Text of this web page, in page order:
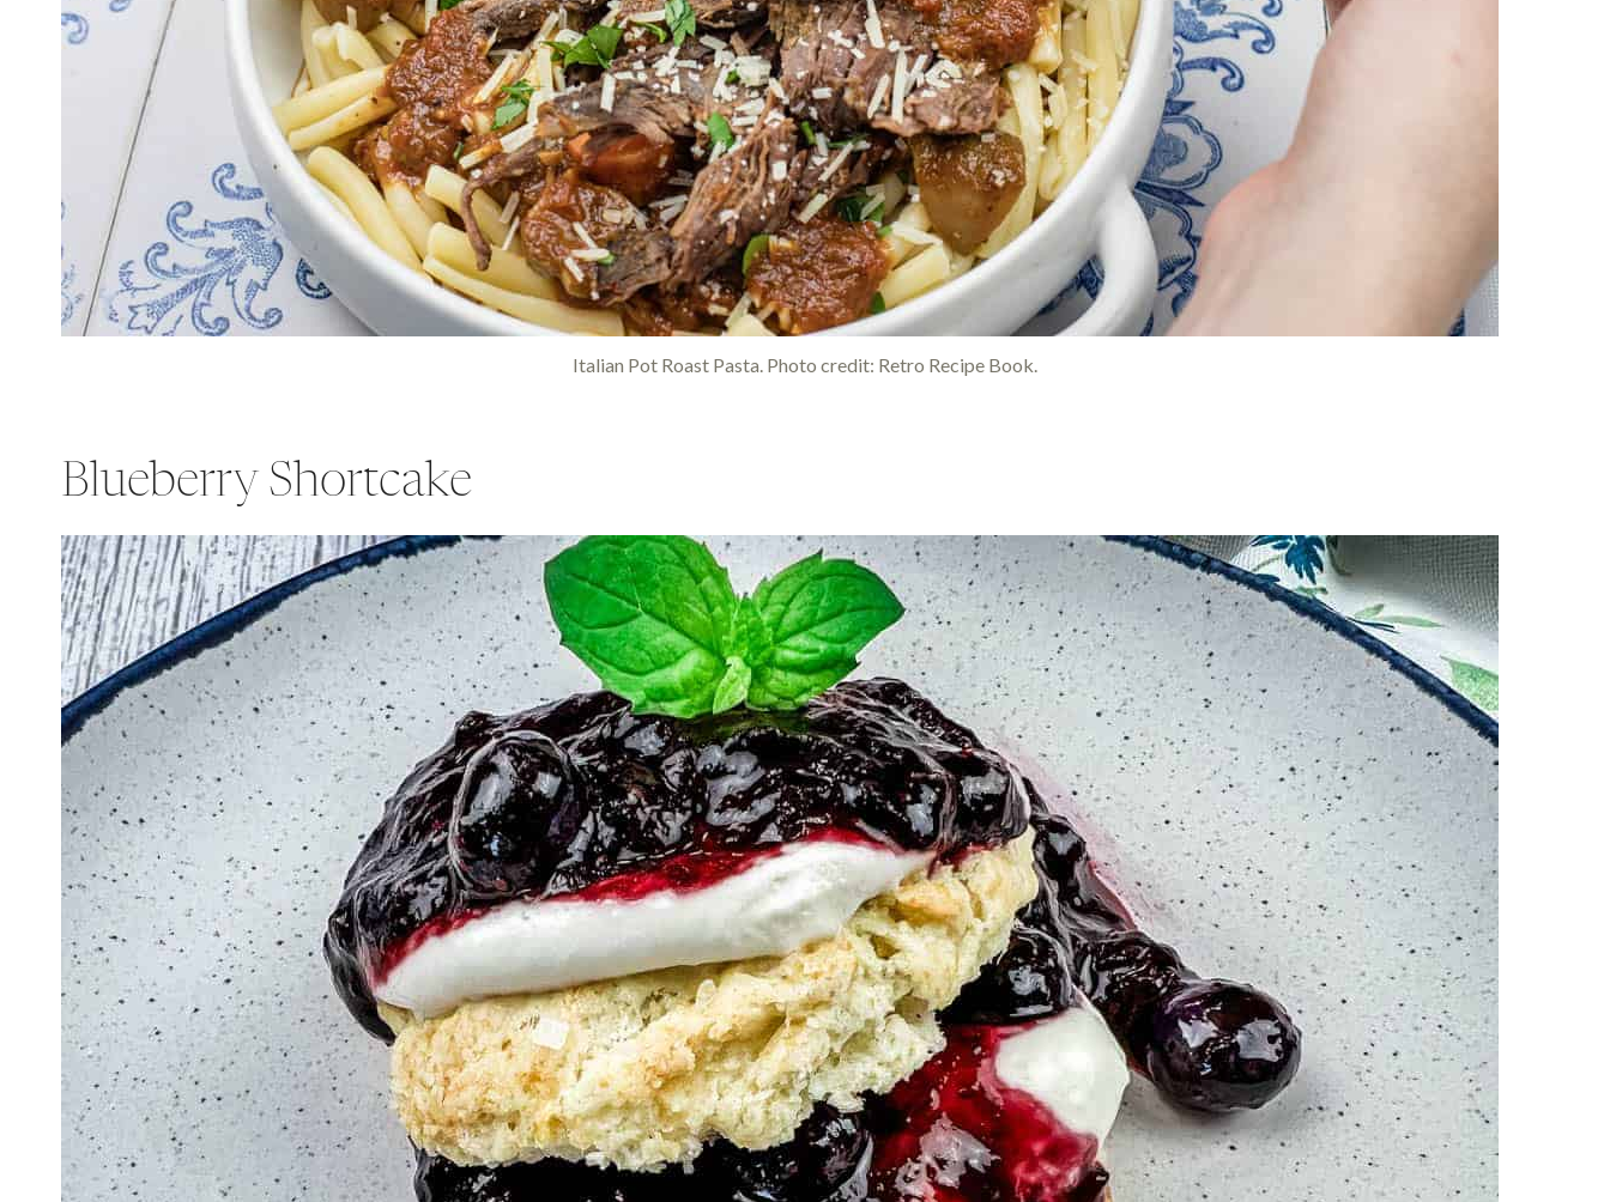
Italian Pot Roast Pasta. Photo credit: Retro Recipe Book.
Blueberry Shortcake